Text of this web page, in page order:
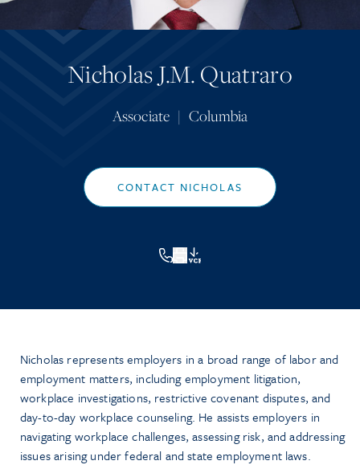
Nicholas J.M. Quatraro
Associate | Columbia
CONTACT NICHOLAS
VCF
Nicholas represents employers in a broad range of labor and
employment matters, including employment litigation,
workplace investigations, restrictive covenant disputes, and
day-to-day workplace counseling. He assists employers in
navigating workplace challenges, assessing risk, and addressing
issues arising under federal and state employment laws.